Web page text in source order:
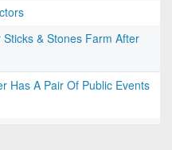
& Stones Farm After
Has A Pair Of Public Events